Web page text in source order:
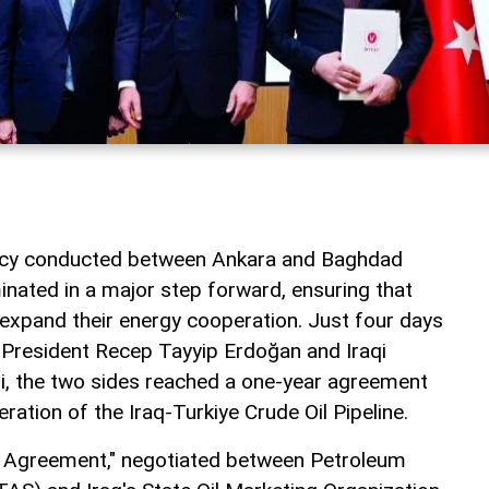
conducted between Ankara and Baghdad
in a major step forward, ensuring that
their energy cooperation. Just four days
Recep Tayyip Erdoğan and Iraqi
the two sides reached a one-year agreement
of the Iraq-Turkiye Crude Oil Pipeline.
negotiated between Petroleum